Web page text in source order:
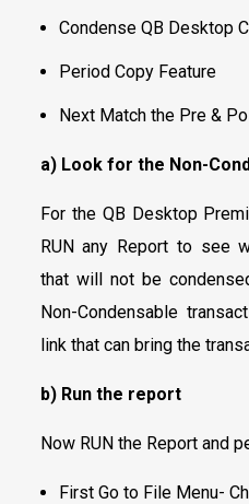
Condense QB Desktop
Period Copy Feature
Next Match the Pre &
a) Look for the Non-
For the QB Desktop
RUN any Report to see
that will not be
Non-Condensable
link that can bring the
b) Run the report
Now RUN the Report and
First Go to File Menu-